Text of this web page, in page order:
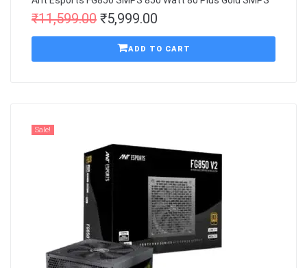
₹11,599.00 ₹5,999.00
ADD TO CART
Sale!